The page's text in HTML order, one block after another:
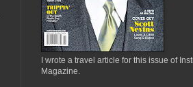
I wrote a travel article for this issue of
Magazine.